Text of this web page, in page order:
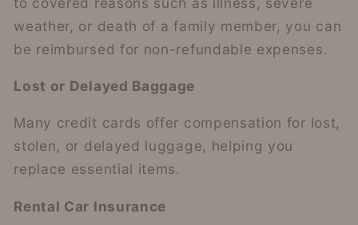
weather, or death of a family member, you can
be reimbursed for non-refundable expenses.
Lost or Delayed Baggage
Many credit cards offer compensation for lost,
stolen, or delayed luggage, helping you
replace essential items.
Rental Car Insurance